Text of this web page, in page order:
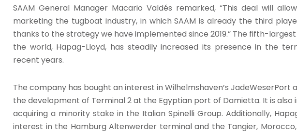
SAAM General Manager Macario Valdés remarked, “This deal will
marketing the tugboat industry, in which SAAM is already the third
thanks to the strategy we have implemented since 2019.” The fifth-
the world, Hapag-Lloyd, has steadily increased its presence in the
recent years.
The company has bought an interest in Wilhelmshaven’s JadeWeserPort
the development of Terminal 2 at the Egyptian port of Damietta. It is also
acquiring a minority stake in the Italian Spinelli Group. Additionally,
interest in the Hamburg Altenwerder terminal and the Tangier,